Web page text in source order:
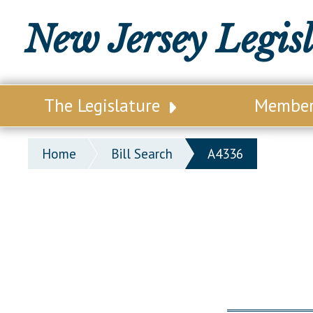
New Jersey
The Legislature
Our Legislature
Office of Legislative Services
Home Bill Search A4336